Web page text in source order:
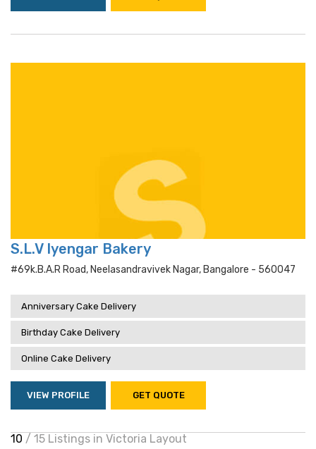
S.L.V Iyengar Bakery
#69k.b.a.r Road, Neelasandravivek Nagar, Bangalore - 560047
Anniversary Cake Delivery
Birthday Cake Delivery
Online Cake Delivery
VIEW PROFILE GET QUOTE
10 / 15 Listings in Victoria Layout